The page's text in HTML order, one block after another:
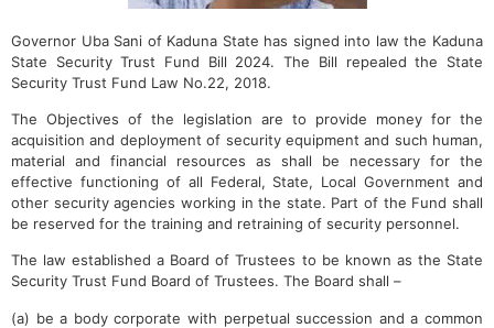
Governor Uba Sani of Kaduna State has signed into law the Kaduna
State Security Trust Fund Bill 2024. The Bill repealed the State
Security Trust Fund Law No.22, 2018.
The Objectives of the legislation are to provide money for the
acquisition and deployment of security equipment and such human,
material and financial resources as shall be necessary for the
effective functioning of all Federal, State, Local Government and
other security agencies working in the state. Part of the Fund shall
be reserved for the training and retraining of security personnel.
The law established a Board of Trustees to be known as the State
Security Trust Fund Board of Trustees. The Board shall –
(a) be a body corporate with perpetual succession and a common